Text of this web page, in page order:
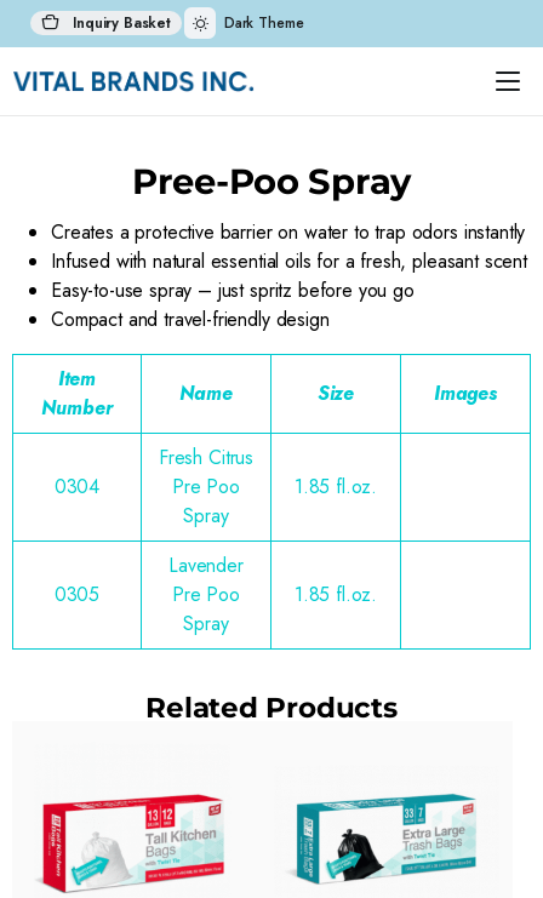
Inquiry Basket Dark Theme
Pree-Poo Spray
Creates a protective barrier on water to trap odors instantly
Infused with natural essential oils for a fresh, pleasant scent
Easy-to-use spray – just spritz before you go
Compact and travel-friendly design
Item
Number
Name Size Images
0304
Fresh Citrus
Pre Poo
Spray
1.85 fl.oz.
0305
Lavender
Pre Poo
Spray
1.85 fl.oz.
Related Products